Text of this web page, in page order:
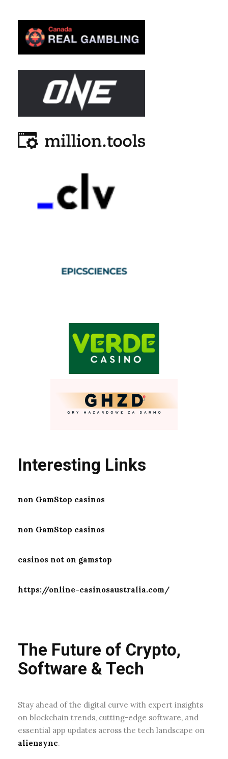
Interesting Links
non GamStop casinos
non GamStop casinos
casinos not on gamstop
https://online-casinosaustralia.com/
The Future of Crypto,
Software & Tech
Stay ahead of the digital curve with expert insights
on blockchain trends, cutting-edge software, and
essential app updates across the tech landscape on
aliensync.